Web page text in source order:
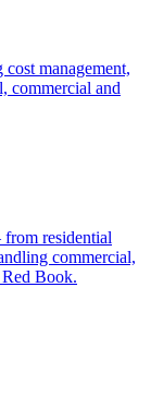
management,
commercial and
residential
commercial,
Book.